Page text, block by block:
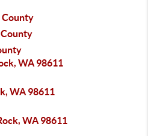
County
WA 98611
WA 98611
WA 98611